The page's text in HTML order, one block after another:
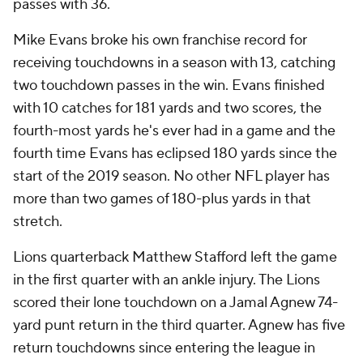
passes with 36.
Mike Evans broke his own franchise record for
receiving touchdowns in a season with 13, catching
two touchdown passes in the win. Evans finished
with 10 catches for 181 yards and two scores, the
fourth-most yards he's ever had in a game and the
fourth time Evans has eclipsed 180 yards since the
start of the 2019 season. No other NFL player has
more than two games of 180-plus yards in that
stretch.
Lions quarterback Matthew Stafford left the game
in the first quarter with an ankle injury. The Lions
scored their lone touchdown on a Jamal Agnew 74-
yard punt return in the third quarter. Agnew has five
return touchdowns since entering the league in